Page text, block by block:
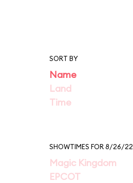
SORT BY
Name
Land
Time
SHOWTIMES FOR 8/26/22
Magic Kingdom
EPCOT